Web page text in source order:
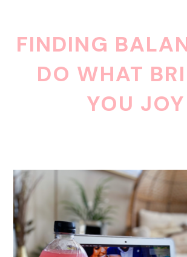
FINDING
DO WHAT
YOU JOY